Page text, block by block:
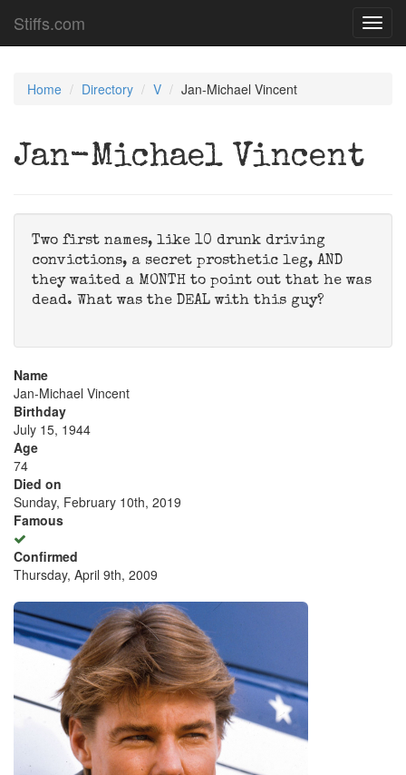
Stiffs.com
Home Directory V Jan-Michael Vincent
Jan-Michael Vincent
Two first names, like 10 drunk driving
convictions, a secret prosthetic leg, AND
they waited a MONTH to point out that he was
dead. What was the DEAL with this guy?
Name
Jan-Michael Vincent
Birthday
July 15, 1944
Age
74
Died on
Sunday, February 10th, 2019
Famous
Confirmed
Thursday, April 9th, 2009